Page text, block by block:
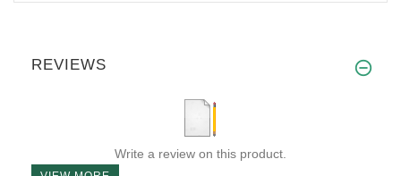
REVIEWS
Write a review on this product.